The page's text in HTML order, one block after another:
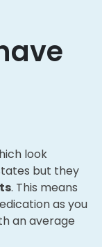
look
but they
. This means
as you
an average